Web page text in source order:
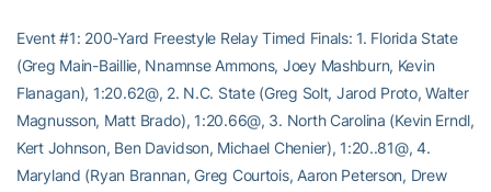
Event #1: 200-Yard Freestyle Relay Timed Finals: 1. Florida State
(Greg Main-Baillie, Nnamnse Ammons, Joey Mashburn, Kevin
Flanagan), 1:20.62@, 2. N.C. State (Greg Solt, Jarod Proto, Walter
Magnusson, Matt Brado), 1:20.66@, 3. North Carolina (Kevin Erndl,
Kert Johnson, Ben Davidson, Michael Chenier), 1:20..81@, 4.
Maryland (Ryan Brannan, Greg Courtois, Aaron Peterson, Drew